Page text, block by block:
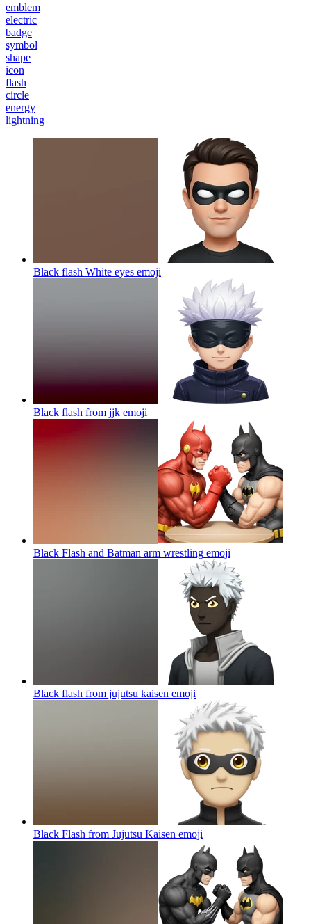
emblem
electric
badge
symbol
shape
icon
flash
circle
energy
lightning
Black flash White eyes emoji
Black flash from jjk emoji
Black Flash and Batman arm wrestling emoji
Black flash from jujutsu kaisen emoji
Black Flash from Jujutsu Kaisen emoji